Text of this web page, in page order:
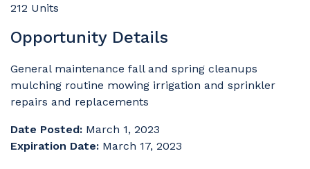
212 Units
Opportunity Details
General maintenance fall and spring cleanups
mulching routine mowing irrigation and sprinkler
repairs and replacements
Date Posted: March 1, 2023
Expiration Date: March 17, 2023